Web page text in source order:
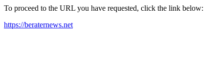
To proceed to the URL you have requested, click the link below:
https://beraternews.net